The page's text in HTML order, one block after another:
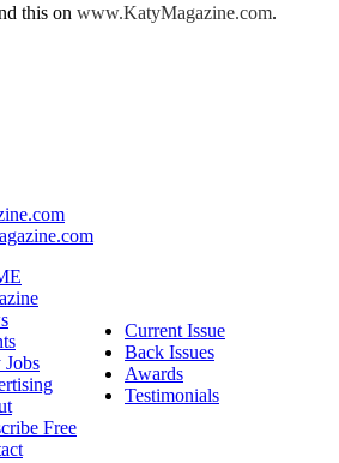
this on www.KatyMagazine.com.
Free
Current Issue
Back Issues
Awards
Testimonials